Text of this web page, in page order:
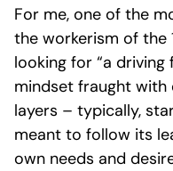
For me, one of the
the workerism of the
looking for “a driving
mindset fraught with
layers – typically,
meant to follow its
own needs and